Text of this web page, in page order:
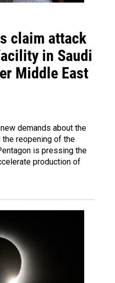
claim attack
in Saudi
Middle East
demands about the
reopening of the
is pressing the
production of